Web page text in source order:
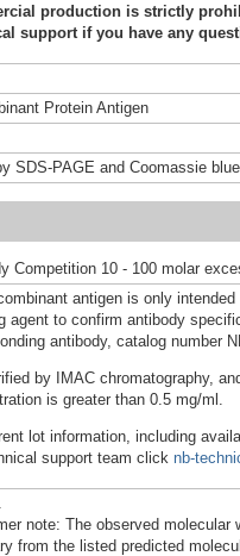
production is strictly
support if you have any
Protein Antigen
SDS-PAGE and Coomassie
Competition 10 - 100 molar
antigen is only
agent to confirm antibody
antibody, catalog number
by IMAC chromatography,
is greater than 0.5 mg/ml.
lot information, including
support team click nb-
note: The observed molecular
from the listed predicted